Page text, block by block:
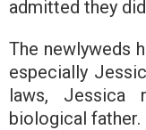
admitted they
The newlyweds
especially
laws, Jessica
biological father.